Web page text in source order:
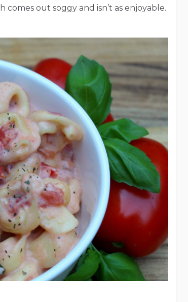
out soggy and isn’t as enjoyable.